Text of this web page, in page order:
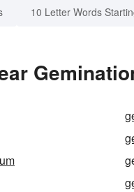
10 Letter Words